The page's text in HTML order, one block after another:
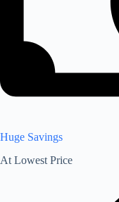
Huge Savings
At Lowest Price